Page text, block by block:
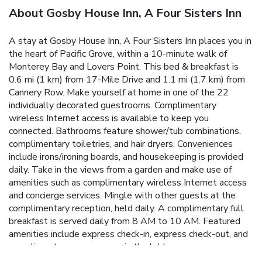
About Gosby House Inn, A Four Sisters Inn
A stay at Gosby House Inn, A Four Sisters Inn places you in
the heart of Pacific Grove, within a 10-minute walk of
Monterey Bay and Lovers Point. This bed & breakfast is
0.6 mi (1 km) from 17-Mile Drive and 1.1 mi (1.7 km) from
Cannery Row. Make yourself at home in one of the 22
individually decorated guestrooms. Complimentary
wireless Internet access is available to keep you
connected. Bathrooms feature shower/tub combinations,
complimentary toiletries, and hair dryers. Conveniences
include irons/ironing boards, and housekeeping is provided
daily. Take in the views from a garden and make use of
amenities such as complimentary wireless Internet access
and concierge services. Mingle with other guests at the
complimentary reception, held daily. A complimentary full
breakfast is served daily from 8 AM to 10 AM. Featured
amenities include express check-in, express check-out, and
complimentary newspapers in the lobby.